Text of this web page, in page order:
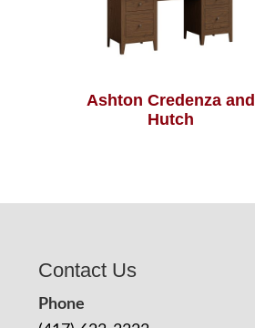
Ashton Credenza and
Hutch
Contact Us
Phone